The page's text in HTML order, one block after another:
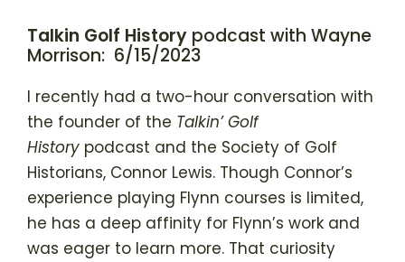
Talkin Golf History podcast with Wayne
Morrison: 6/15/2023
I recently had a two-hour conversation with
the founder of the Talkin’ Golf
History podcast and the Society of Golf
Historians, Connor Lewis. Though Connor’s
experience playing Flynn courses is limited,
he has a deep affinity for Flynn’s work and
was eager to learn more. That curiosity